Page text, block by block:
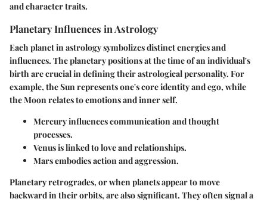
and character traits.
Planetary Influences in Astrology
Each planet in astrology symbolizes distinct energies and
influences. The planetary positions at the time of an individual's
birth are crucial in defining their astrological personality. For
example, the Sun represents one's core identity and ego, while
the Moon relates to emotions and inner self.
Mercuryinfluences communication and thought
processes.
Venusis linked to love and relationships.
Marsembodies action and aggression.
Planetary retrogrades, or when planets appear to move
backward in their orbits, are also significant. They often signal a